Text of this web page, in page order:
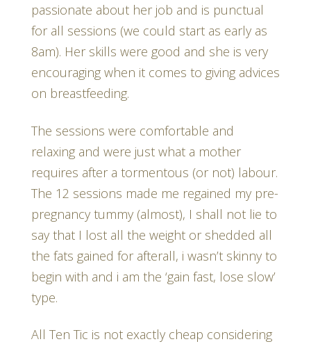
passionate about her job and is punctual
for all sessions (we could start as early as
8am). Her skills were good and she is very
encouraging when it comes to giving advices
on breastfeeding.
The sessions were comfortable and
relaxing and were just what a mother
requires after a tormentous (or not) labour.
The 12 sessions made me regained my pre-
pregnancy tummy (almost), I shall not lie to
say that I lost all the weight or shedded all
the fats gained for afterall, i wasn’t skinny to
begin with and i am the ‘gain fast, lose slow’
type.
All Ten Tic is not exactly cheap considering